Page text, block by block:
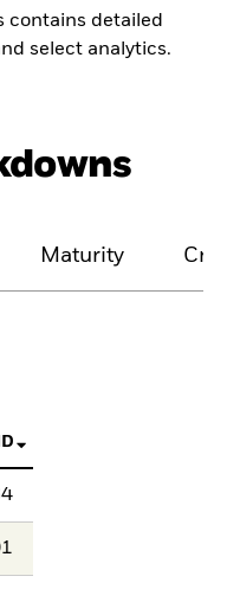
contains detailed
select analytics.
Maturity